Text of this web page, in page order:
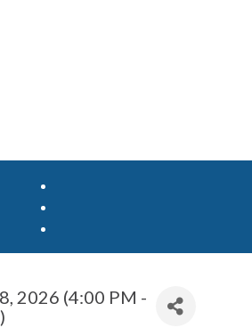
2026 (4:00 PM -
)